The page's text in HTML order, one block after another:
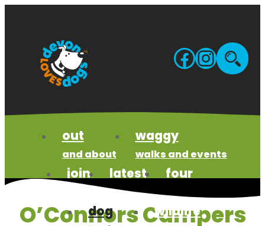
Site
out
and about
waggy
walks and events
join latest
news
four
paws code
dog wildlife
O’Connors Campers